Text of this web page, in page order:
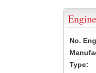
No.
Type: